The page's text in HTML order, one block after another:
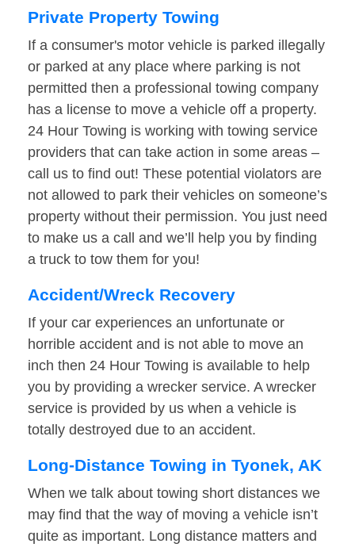
Private Property Towing
If a consumer's motor vehicle is parked illegally
or parked at any place where parking is not
permitted then a professional towing company
has a license to move a vehicle off a property.
24 Hour Towing is working with towing service
providers that can take action in some areas –
call us to find out! These potential violators are
not allowed to park their vehicles on someone’s
property without their permission. You just need
to make us a call and we’ll help you by finding
a truck to tow them for you!
Accident/Wreck Recovery
If your car experiences an unfortunate or
horrible accident and is not able to move an
inch then 24 Hour Towing is available to help
you by providing a wrecker service. A wrecker
service is provided by us when a vehicle is
totally destroyed due to an accident.
Long-Distance Towing in Tyonek, AK
When we talk about towing short distances we
may find that the way of moving a vehicle isn’t
quite as important. Long distance matters and